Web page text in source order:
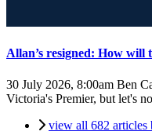
Allan’s resigned: How will
30 July 2026, 8:00am Ben
Victoria's Premier, but let's
view all 682